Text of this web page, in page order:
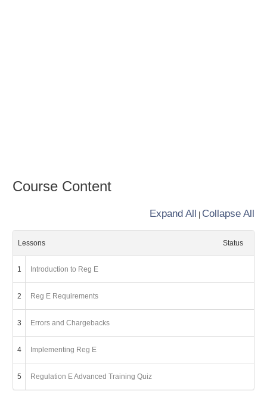
Course Content
Expand All | Collapse All
Lessons Status
1 Introduction to Reg E
2 Reg E Requirements
3 Errors and Chargebacks
4 Implementing Reg E
5 Regulation E Advanced Training Quiz